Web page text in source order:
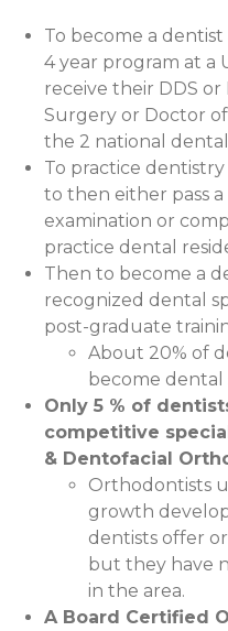
To become a
4 year program at a
receive their DDS or
Surgery or Doctor
the 2 national
To practice
to then either pass
examination or
practice dental
Then to become a
recognized dental
post-graduate
About 20% of
become dental
Only 5 % of
competitive
& Dentofacial
Orthodontists
growth
dentists offer
but they have
in the area.
A Board Certified